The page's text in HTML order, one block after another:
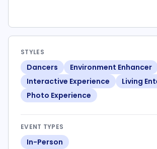
STYLES
Dancers
Environment Enhancer
Interactive Experience
Living
Photo Experience
EVENT TYPES
In-Person